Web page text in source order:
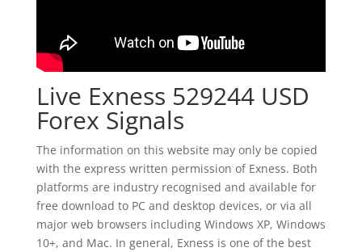
Live Exness 529244 USD
Forex Signals
The information on this website may only be copied
with the express written permission of Exness. Both
platforms are industry recognised and available for
free download to PC and desktop devices, or via all
major web browsers including Windows XP, Windows
10+, and Mac. In general, Exness is one of the best